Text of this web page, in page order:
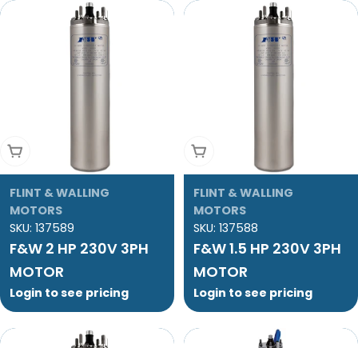
Add To Cart
FLINT & WALLING
MOTORS
SKU: 137589
F&W 2 HP 230V 3PH
MOTOR
Login to see pricing
Add To Cart
FLINT & WALLING
MOTORS
SKU: 137588
F&W 1.5 HP 230V 3PH
MOTOR
Login to see pricing